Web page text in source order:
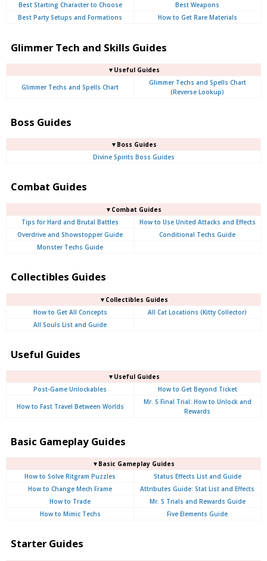
Best Starting Character to Choose
Best Weapons
Best Party Setups and Formations
How to Get Rare Materials
Glimmer Tech and Skills Guides
▼Useful Guides
Glimmer Techs and Spells Chart
Glimmer Techs and Spells Chart
(Reverse Lookup)
Boss Guides
▼Boss Guides
Divine Spirits Boss Guides
Combat Guides
▼Combat Guides
Tips for Hard and Brutal Battles
How to Use United Attacks and Effects
Overdrive and Showstopper Guide
Conditional Techs Guide
Monster Techs Guide
Collectibles Guides
▼Collectibles Guides
How to Get All Concepts
All Cat Locations (Kitty Collector)
All Souls List and Guide
Useful Guides
▼Useful Guides
Post-Game Unlockables
How to Get Beyond Ticket
How to Fast Travel Between Worlds
Mr. S Final Trial: How to Unlock and
Rewards
Basic Gameplay Guides
▼Basic Gameplay Guides
How to Solve Ritgram Puzzles
Status Effects List and Guide
How to Change Mech Frame
Attributes Guide: Stat List and Effects
How to Trade
Mr. S Trials and Rewards Guide
How to Mimic Techs
Five Elements Guide
Starter Guides